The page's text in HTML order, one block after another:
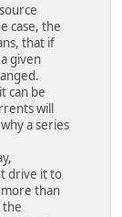
case, the
that if
given
can be
will
a series
drive it to
than
the